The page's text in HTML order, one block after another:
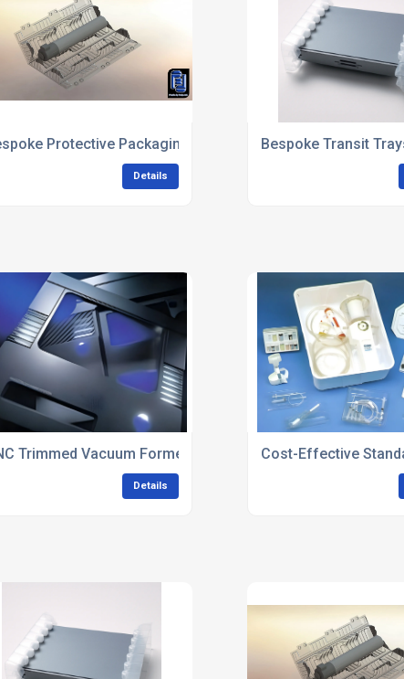
Development
Protective Packaging For Automotive Components
Details
Bespoke Transit
Trimmed Vacuum Formed Components
Details
Cost-Effective